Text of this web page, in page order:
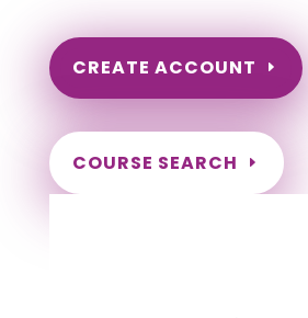
CREATE ACCOUNT
COURSE SEARCH